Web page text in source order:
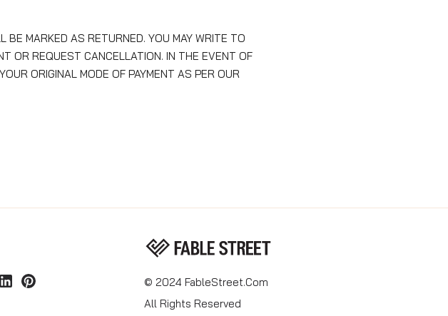
MARKED AS RETURNED. YOU MAY WRITE TO
OR REQUEST CANCELLATION. IN THE EVENT OF
ORIGINAL MODE OF PAYMENT AS PER OUR
© 2024 FableStreet.com
All Rights Reserved